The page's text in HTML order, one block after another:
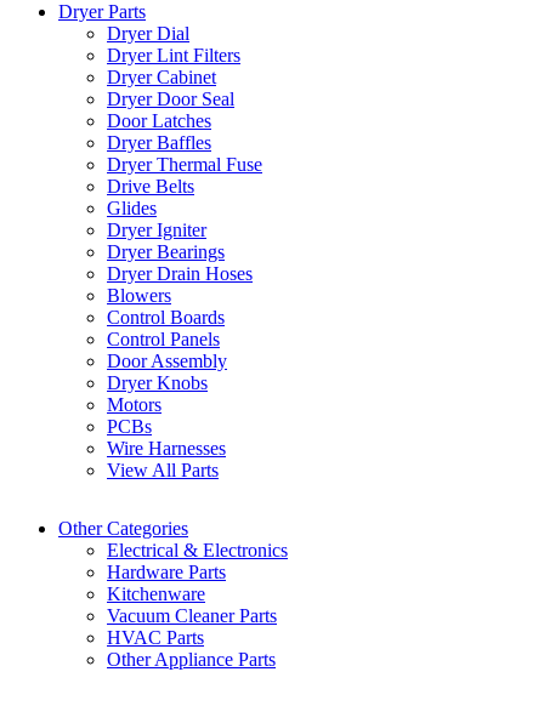
Dryer Parts
Dryer Dial
Dryer Lint Filters
Dryer Cabinet
Dryer Door Seal
Door Latches
Dryer Baffles
Dryer Thermal Fuse
Drive Belts
Glides
Dryer Igniter
Dryer Bearings
Dryer Drain Hoses
Blowers
Control Boards
Control Panels
Door Assembly
Dryer Knobs
Motors
PCBs
Wire Harnesses
View All Parts
Other Categories
Electrical & Electronics
Hardware Parts
Kitchenware
Vacuum Cleaner Parts
HVAC Parts
Other Appliance Parts